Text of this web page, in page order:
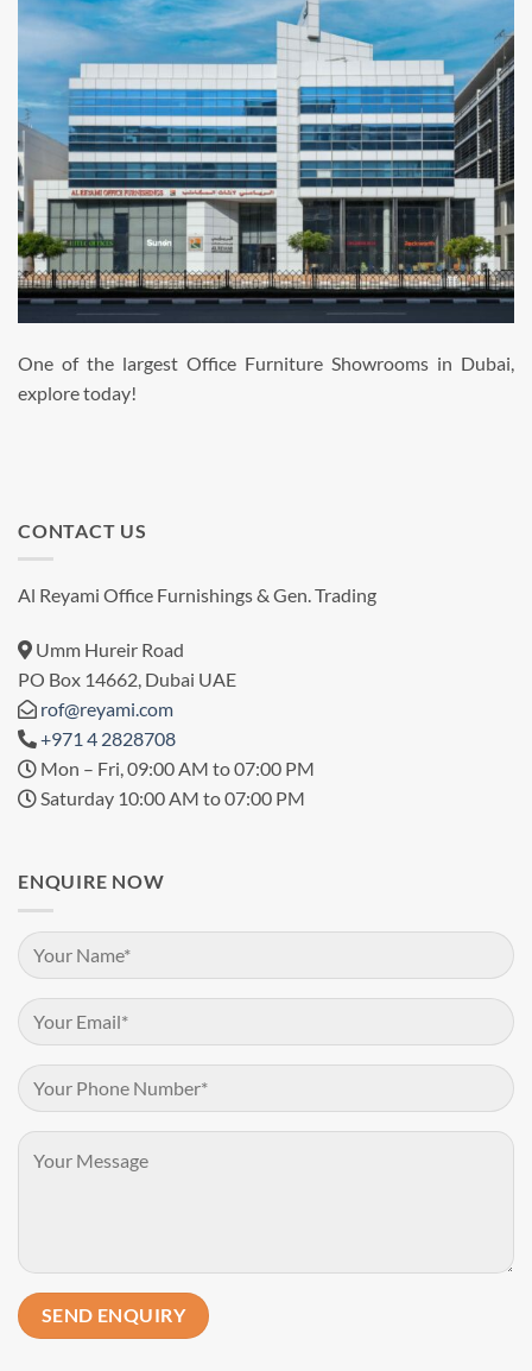
One of the largest Office Furniture Showrooms in Dubai,
explore today!
CONTACT US
Al Reyami Office Furnishings & Gen. Trading
Umm Hureir Road
PO Box 14662, Dubai UAE
rof@reyami.com
+971 4 2828708
Mon – Fri, 09:00 AM to 07:00 PM
Saturday 10:00 AM to 07:00 PM
ENQUIRE NOW